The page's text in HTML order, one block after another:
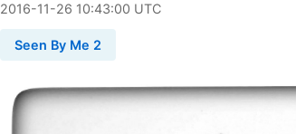
2016-11-26 10:43:00 UTC
Seen By Me 2